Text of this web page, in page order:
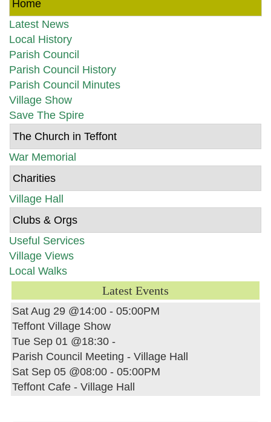
Home
Latest News
Local History
Parish Council
Parish Council History
Parish Council Minutes
Village Show
Save The Spire
The Church in Teffont
War Memorial
Charities
Village Hall
Clubs & Orgs
Useful Services
Village Views
Local Walks
Latest Events
Sat Aug 29 @14:00 - 05:00PM
Teffont Village Show
Tue Sep 01 @18:30 -
Parish Council Meeting - Village Hall
Sat Sep 05 @08:00 - 05:00PM
Teffont Cafe - Village Hall